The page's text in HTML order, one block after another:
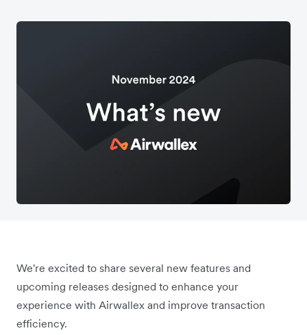
We're excited to share several new features and
upcoming releases designed to enhance your
experience with Airwallex and improve transaction
efficiency.